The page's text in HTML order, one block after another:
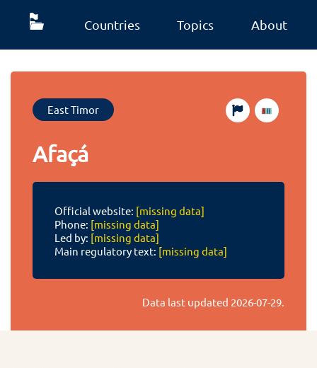
Countries Topics About
East Timor
Afaçá
Official website: [missing data]
Phone: [missing data]
Led by: [missing data]
Main regulatory text: [missing data]
Data last updated 2026-07-29.